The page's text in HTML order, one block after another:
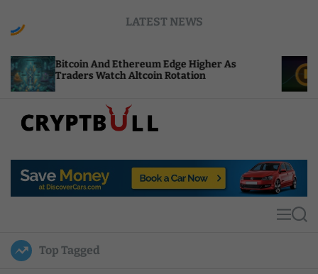
LATEST NEWS
And Ethereum Edge Higher As
Watch Altcoin Rotation
NEAR Adds
Compute
p
u
l
MS
Top Tagged